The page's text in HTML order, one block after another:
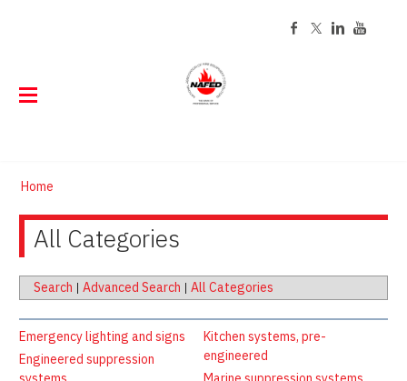
About NAFED
Code of Ethics
History
Staff
Contact
Careers
Event Calendar
DIRECTORY
About NAFED Certification
Renew Your Certification
STORE
Customized Tags and Labels
Tag Program FAQs
TRAINING
Online Training
FED Learning Center Courses
MEMBERSHIP
Join Now
RESOURCES
Home
All Categories
Search | Advanced Search | All Categories
Emergency lighting and signs
Engineered suppression
Kitchen systems, pre-
engineered